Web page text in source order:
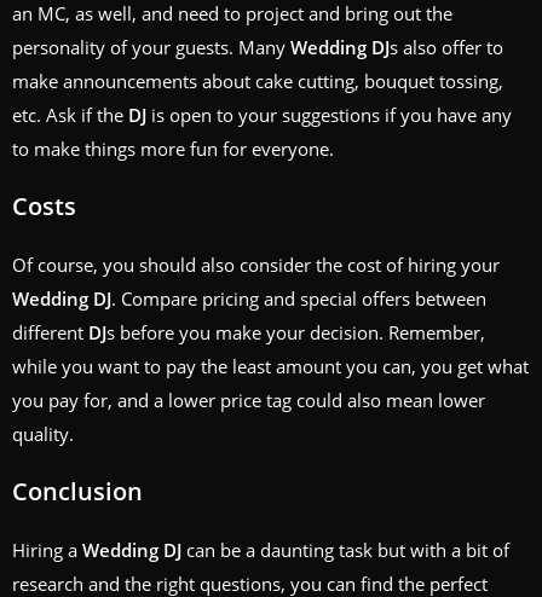
an MC, as well, and need to project and bring out the
personality of your guests. Many Wedding DJs also offer to
make announcements about cake cutting, bouquet tossing,
etc. Ask if the DJ is open to your suggestions if you have any
to make things more fun for everyone.
Costs
Of course, you should also consider the cost of hiring your
Wedding DJ. Compare pricing and special offers between
different DJs before you make your decision. Remember,
while you want to pay the least amount you can, you get what
you pay for, and a lower price tag could also mean lower
quality.
Conclusion
Hiring a Wedding DJ can be a daunting task but with a bit of
research and the right questions, you can find the perfect